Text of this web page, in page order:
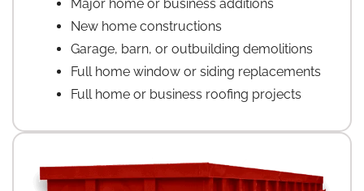
Major home or business additions
New home constructions
Garage, barn, or outbuilding demolitions
Full home window or siding replacements
Full home or business roofing projects